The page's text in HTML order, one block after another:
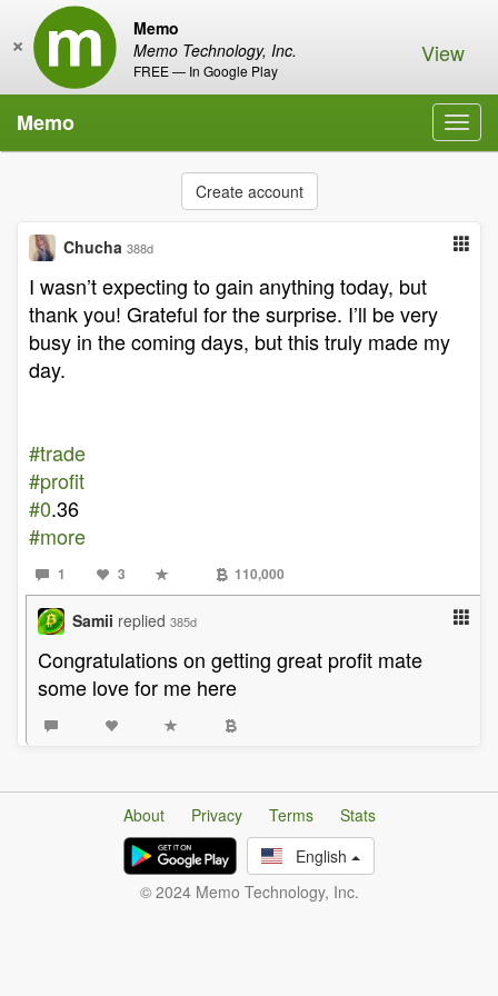
Memo
Memo Technology, Inc.
FREE — In Google Play
× View
Memo
Create account
Chucha 388d
I wasn’t expecting to gain anything today, but
thank you! Grateful for the surprise. I’ll be very
busy in the coming days, but this truly made my
day.
#trade
#profit
#0.36
#more
1 3 110,000
Samii replied 385d
Congratulations on getting great profit mate
some love for me here
About Privacy Terms
Stats
English
© 2024 Memo Technology, Inc.